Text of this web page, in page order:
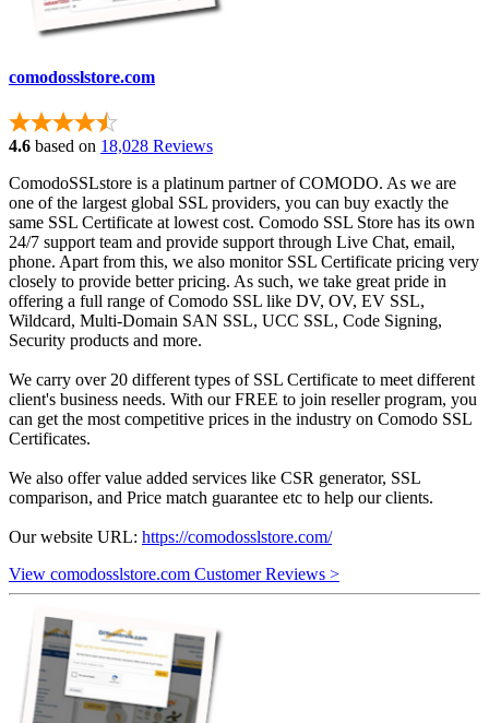
comodosslstore.com
4.6 based on 18,028 Reviews
ComodoSSLstore is a platinum partner of COMODO. As we are
one of the largest global SSL providers, you can buy exactly the
same SSL Certificate at lowest cost. Comodo SSL Store has its own
24/7 support team and provide support through Live Chat, email,
phone. Apart from this, we also monitor SSL Certificate pricing very
closely to provide better pricing. As such, we take great pride in
offering a full range of Comodo SSL like DV, OV, EV SSL,
Wildcard, Multi-Domain SAN SSL, UCC SSL, Code Signing,
Security products and more.
We carry over 20 different types of SSL Certificate to meet different
client's business needs. With our FREE to join reseller program, you
can get the most competitive prices in the industry on Comodo SSL
Certificates.
We also offer value added services like CSR generator, SSL
comparison, and Price match guarantee etc to help our clients.
Our website URL: https://comodosslstore.com/
View comodosslstore.com Customer Reviews >